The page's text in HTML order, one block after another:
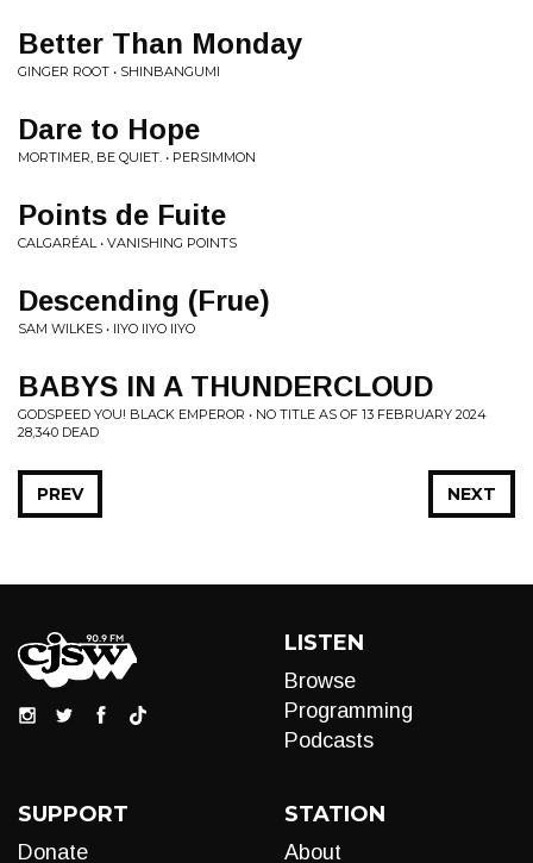
Better Than Monday
GINGER ROOT • SHINBANGUMI
Dare to Hope
MORTIMER, BE QUIET. • PERSIMMON
Points de Fuite
CALGARÉAL • VANISHING POINTS
Descending (Frue)
SAM WILKES • IIYO IIYO IIYO
BABYS IN A THUNDERCLOUD
GODSPEED YOU! BLACK EMPEROR • NO TITLE AS OF 13 FEBRUARY 2024
28,340 DEAD
NEXT
PREV
LISTEN
Browse
Programming
Podcasts
SUPPORT
Donate
STATION
About